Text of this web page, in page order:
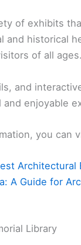
of exhibits
and historical
of all ages.
and
and enjoyable
you can
Architectural
A Guide for
Library